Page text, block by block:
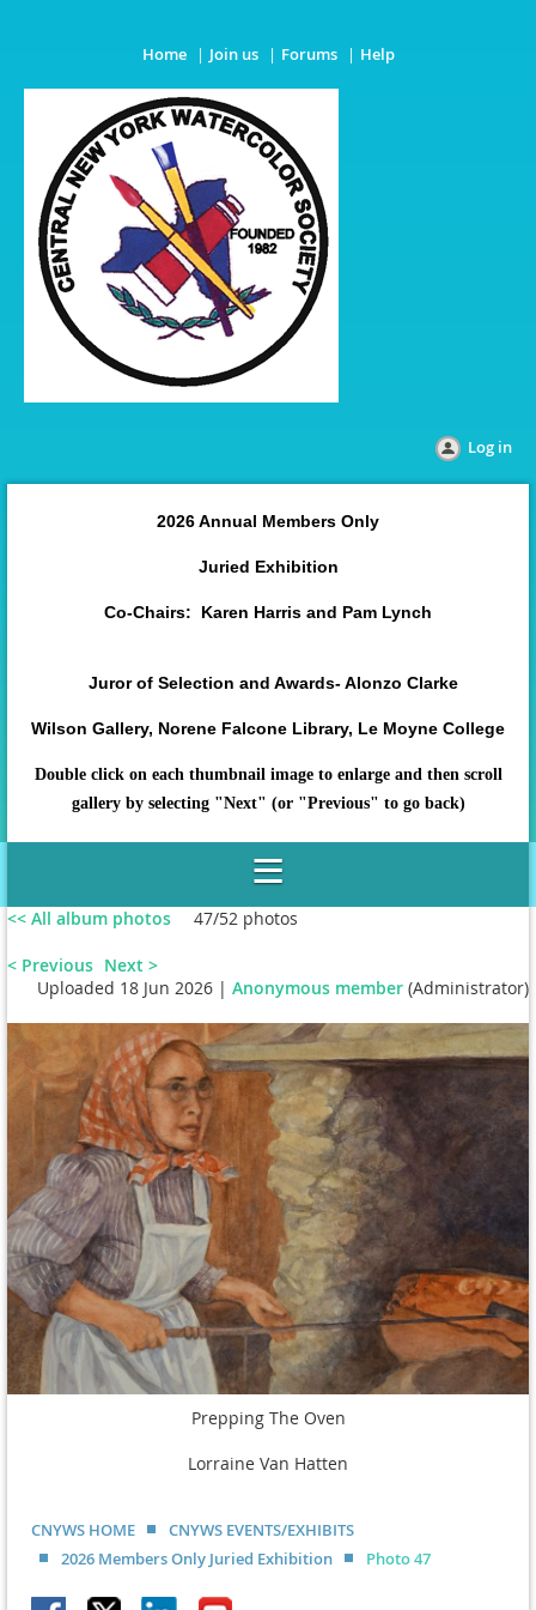
Home Join us Forums Help
Log in
2026 Annual Members Only
Juried Exhibition
Co-Chairs: Karen Harris and Pam Lynch
Juror of Selection and Awards- Alonzo Clarke
Wilson Gallery, Norene Falcone Library, Le Moyne College
Double click on each thumbnail image to enlarge and then scroll
gallery by selecting "Next" (or "Previous" to go back)
<< All album photos 47/52 photos
< Previous Next >
Uploaded 18 Jun 2026 | Anonymous member (Administrator)
Prepping The Oven
Lorraine Van Hatten
CNYWS HOME
CNYWS EVENTS/EXHIBITS
2026 Members Only Juried Exhibition
Photo 47